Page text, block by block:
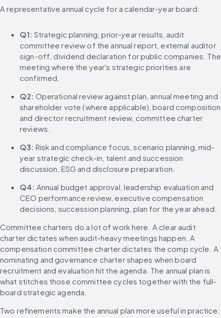
A representative annual cycle for a calendar-year board:
Q1: Strategic planning, prior-year results, audit
committee review of the annual report, external auditor
sign-off, dividend declaration for public companies. The
meeting where the year's strategic priorities are
confirmed.
Q2: Operational review against plan, annual meeting and
shareholder vote (where applicable), board composition
and director recruitment review, committee charter
reviews.
Q3: Risk and compliance focus, scenario planning, mid-
year strategic check-in, talent and succession
discussion, ESG and disclosure preparation.
Q4: Annual budget approval, leadership evaluation and
CEO performance review, executive compensation
decisions, succession planning, plan for the year ahead.
Committee charters do a lot of work here. A clear audit
charter dictates when audit-heavy meetings happen. A
compensation committee charter dictates the comp cycle. A
nominating and governance charter shapes when board
recruitment and evaluation hit the agenda. The annual plan is
what stitches those committee cycles together with the full-
board strategic agenda.
Two refinements make the annual plan more useful in practice: